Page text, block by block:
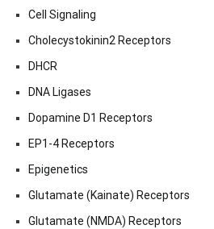
Cell Signaling
Cholecystokinin2 Receptors
DHCR
DNA Ligases
Dopamine D1 Receptors
EP1-4 Receptors
Epigenetics
Glutamate (Kainate) Receptors
Glutamate (NMDA) Receptors